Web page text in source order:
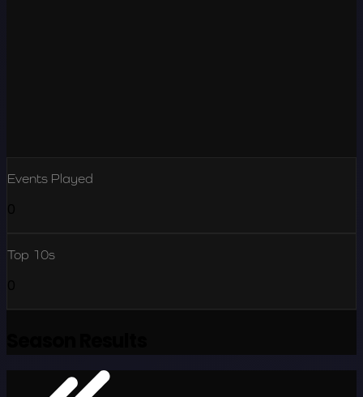
Events Played
Top 10s